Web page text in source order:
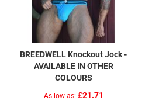
BREEDWELL Knockout Jock -
AVAILABLE IN OTHER
COLOURS
As low as £21.71